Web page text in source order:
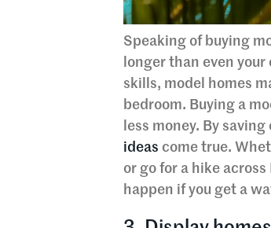
Speaking of buying
longer than even
skills, model homes
bedroom. Buying a
less money. By
ideas come true.
or go for a hike
happen if you get a